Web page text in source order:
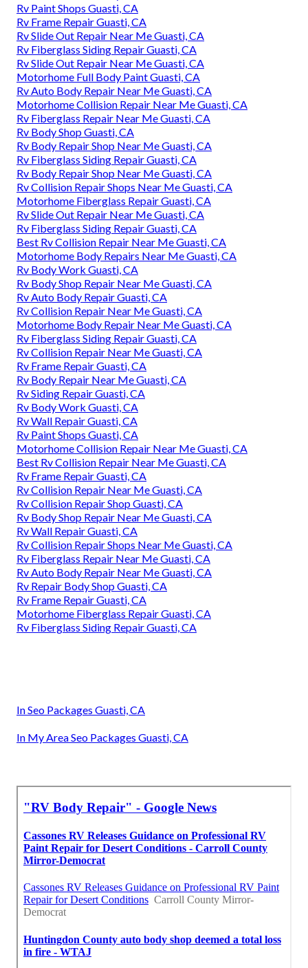
Rv Paint Shops Guasti, CA
Rv Frame Repair Guasti, CA
Rv Slide Out Repair Near Me Guasti, CA
Rv Fiberglass Siding Repair Guasti, CA
Rv Slide Out Repair Near Me Guasti, CA
Motorhome Full Body Paint Guasti, CA
Rv Auto Body Repair Near Me Guasti, CA
Motorhome Collision Repair Near Me Guasti, CA
Rv Fiberglass Repair Near Me Guasti, CA
Rv Body Shop Guasti, CA
Rv Body Repair Shop Near Me Guasti, CA
Rv Fiberglass Siding Repair Guasti, CA
Rv Body Repair Shop Near Me Guasti, CA
Rv Collision Repair Shops Near Me Guasti, CA
Motorhome Fiberglass Repair Guasti, CA
Rv Slide Out Repair Near Me Guasti, CA
Rv Fiberglass Siding Repair Guasti, CA
Best Rv Collision Repair Near Me Guasti, CA
Motorhome Body Repairs Near Me Guasti, CA
Rv Body Work Guasti, CA
Rv Body Shop Repair Near Me Guasti, CA
Rv Auto Body Repair Guasti, CA
Rv Collision Repair Near Me Guasti, CA
Motorhome Body Repair Near Me Guasti, CA
Rv Fiberglass Siding Repair Guasti, CA
Rv Collision Repair Near Me Guasti, CA
Rv Frame Repair Guasti, CA
Rv Body Repair Near Me Guasti, CA
Rv Siding Repair Guasti, CA
Rv Body Work Guasti, CA
Rv Wall Repair Guasti, CA
Rv Paint Shops Guasti, CA
Motorhome Collision Repair Near Me Guasti, CA
Best Rv Collision Repair Near Me Guasti, CA
Rv Frame Repair Guasti, CA
Rv Collision Repair Near Me Guasti, CA
Rv Collision Repair Shop Guasti, CA
Rv Body Shop Repair Near Me Guasti, CA
Rv Wall Repair Guasti, CA
Rv Collision Repair Shops Near Me Guasti, CA
Rv Fiberglass Repair Near Me Guasti, CA
Rv Auto Body Repair Near Me Guasti, CA
Rv Repair Body Shop Guasti, CA
Rv Frame Repair Guasti, CA
Motorhome Fiberglass Repair Guasti, CA
Rv Fiberglass Siding Repair Guasti, CA
In Seo Packages Guasti, CA
In My Area Seo Packages Guasti, CA